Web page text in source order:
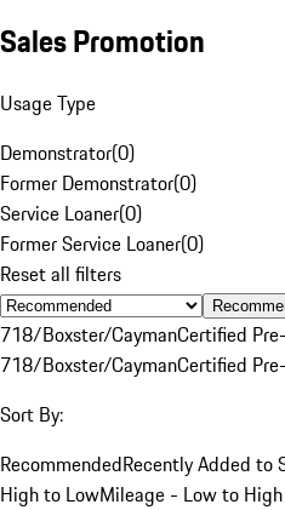
Sales Promotion
Usage Type
Demonstrator(0)
Former Demonstrator(0)
Service Loaner(0)
Former Service Loaner(0)
Reset all filters
718/Boxster/CaymanCertified
718/Boxster/CaymanCertified
Sort By:
RecommendedRecently Added to
High to LowMileage - Low to High